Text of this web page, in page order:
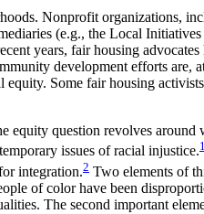
Nonprofit organizations,
(e.g., the Local
years, fair housing advocates
development efforts are,
Some fair housing
question revolves around
issues of racial injustice.1
integration.2 Two elements of
of color have been
The second important